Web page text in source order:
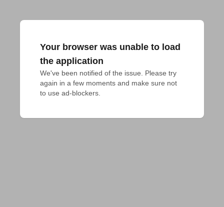
Your browser was unable to load
the application
We've been notified of the issue. Please try
again in a few moments and make sure not
to use ad-blockers.